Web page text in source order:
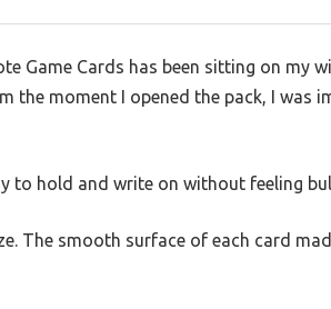
Game Cards has been sitting on my
the moment I opened the pack, I was
to hold and write on without feeling
The smooth surface of each card